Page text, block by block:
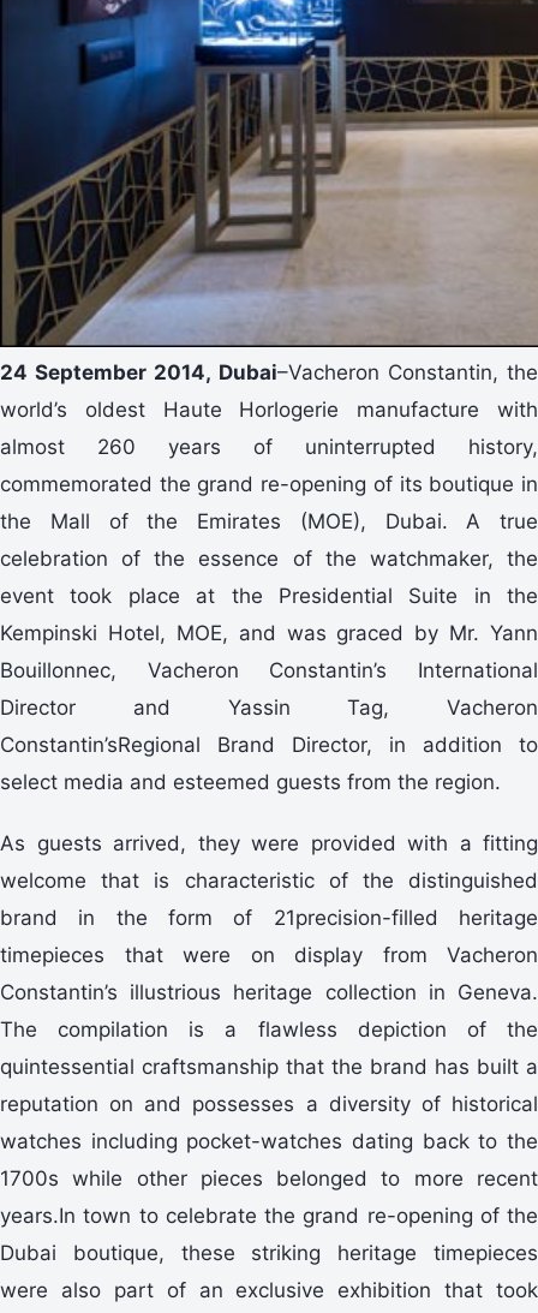
24 September 2014, Dubai–Vacheron Constantin, the
world’s oldest Haute Horlogerie manufacture with
almost 260 years of uninterrupted history,
commemorated the grand re-opening of its boutique in
the Mall of the Emirates (MOE), Dubai. A true
celebration of the essence of the watchmaker, the
event took place at the Presidential Suite in the
Kempinski Hotel, MOE, and was graced by Mr. Yann
Bouillonnec, Vacheron Constantin’s International
Director and Yassin Tag, Vacheron
Constantin’sRegional Brand Director, in addition to
select media and esteemed guests from the region.
As guests arrived, they were provided with a fitting
welcome that is characteristic of the distinguished
brand in the form of 21precision-filled heritage
timepieces that were on display from Vacheron
Constantin’s illustrious heritage collection in Geneva.
The compilation is a flawless depiction of the
quintessential craftsmanship that the brand has built a
reputation on and possesses a diversity of historical
watches including pocket-watches dating back to the
1700s while other pieces belonged to more recent
years.In town to celebrate the grand re-opening of the
Dubai boutique, these striking heritage timepieces
were also part of an exclusive exhibition that took